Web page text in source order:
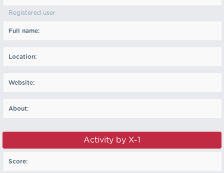
Registered user
Full name:
Location:
Website:
About:
Activity by X-1
Score: